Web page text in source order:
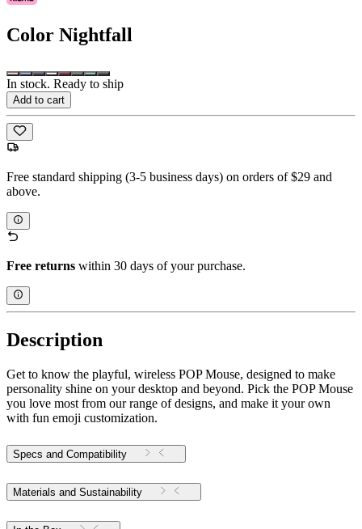
Color Nightfall
In stock. Ready to ship
Add to cart
Free standard shipping (3-5 business days) on orders of $29 and
above.
Free returns within 30 days of your purchase.
Description
Get to know the playful, wireless POP Mouse, designed to make
personality shine on your desktop and beyond. Pick the POP Mouse
you love most from our range of designs, and make it your own
with fun emoji customization.
Specs and Compatibility
Materials and Sustainability